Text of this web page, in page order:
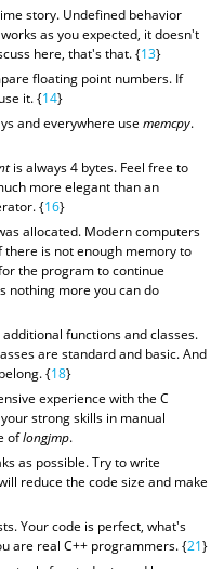
story. Undefined behavior
as you expected, it doesn't
here, that's that. {13}
floating point numbers. If
it. {14}
and everywhere use memcpy.
is always 4 bytes. Feel free to
more elegant than an
{16}
allocated. Modern computers
is not enough memory to
the program to continue
nothing more you can do
functions and classes.
are standard and basic. And
{18}
experience with the C
strong skills in manual
oflongjmp.
as possible. Try to write
reduce the code size and make
Your code is perfect, what's
are real C++ programmers. {21}